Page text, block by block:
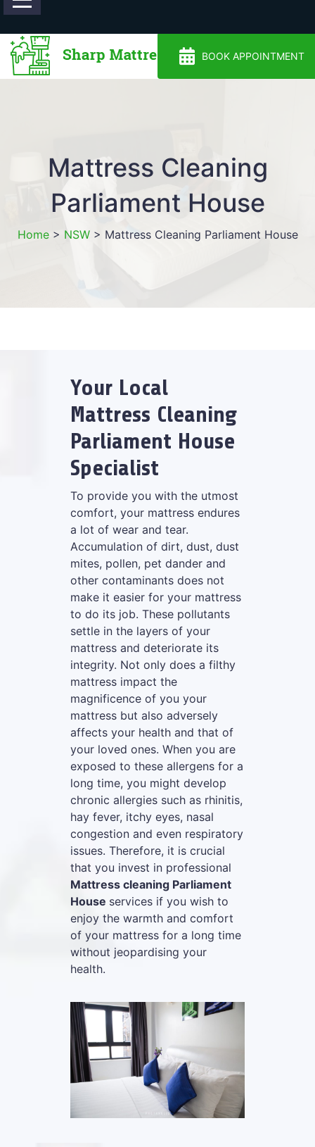
BOOK APPOINTMENT
Mattress Cleaning
Parliament House
Home> NSW> Mattress Cleaning Parliament House
Your Local
Mattress Cleaning
Parliament House
Specialist
To provide you with the utmost
comfort, your mattress endures
a lot of wear and tear.
Accumulation of dirt, dust, dust
mites, pollen, pet dander and
other contaminants does not
make it easier for your mattress
to do its job. These pollutants
settle in the layers of your
mattress and deteriorate its
integrity. Not only does a filthy
mattress impact the
magnificence of you your
mattress but also adversely
affects your health and that of
your loved ones. When you are
exposed to these allergens for a
long time, you might develop
chronic allergies such as rhinitis,
hay fever, itchy eyes, nasal
congestion and even respiratory
issues. Therefore, it is crucial
that you invest in professional
Mattress cleaning Parliament
House services if you wish to
enjoy the warmth and comfort
of your mattress for a long time
without jeopardising your
health.